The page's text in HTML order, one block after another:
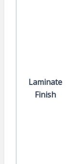
Laminate
Finish